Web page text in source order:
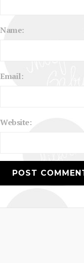
Name:
Email:
Website: